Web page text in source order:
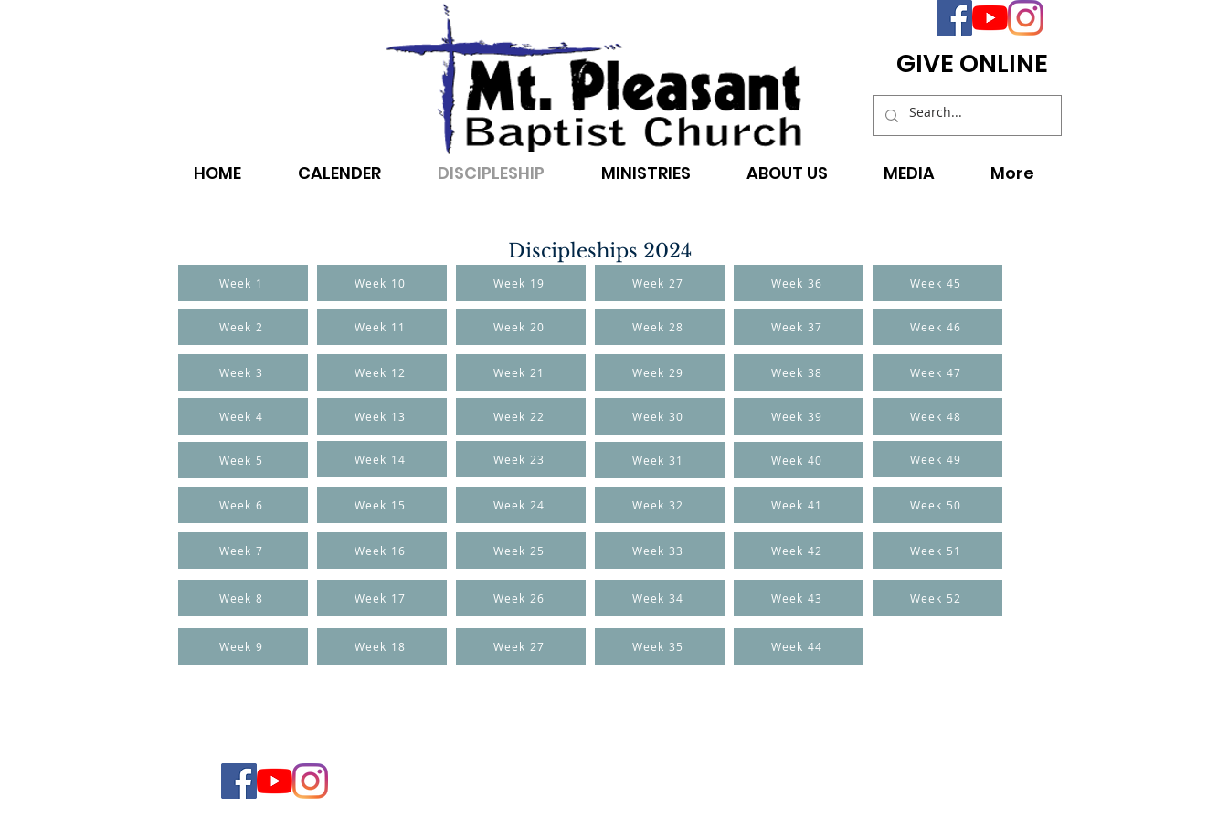
GIVE ONLINE
HOME CALENDER DISCIPLESHIP MINISTRIES ABOUT US MEDIA More
Discipleships 2024
Week 1 Week 10 Week 19 Week 27 Week 36 Week 45
Week 2 Week 11 Week 20 Week 28 Week 37 Week 46
Week 3 Week 12 Week 21 Week 29 Week 38 Week 47
Week 4 Week 13 Week 22 Week 30 Week 39 Week 48
Week 5 Week 14 Week 23 Week 31 Week 40 Week 49
Week 6 Week 15 Week 24 Week 32 Week 41 Week 50
Week 7 Week 16 Week 25 Week 33 Week 42 Week 51
Week 8 Week 17 Week 26 Week 34 Week 43 Week 52
Week 9 Week 18 Week 27 Week 35 Week 44